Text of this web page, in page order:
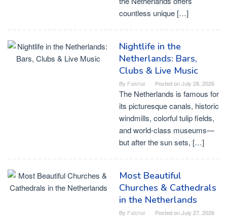
countless unique […]
Nightlife in the
Netherlands: Bars,
Clubs & Live Music
By Faishal Posted onJuly 28, 2026
The Netherlands is famous for
its picturesque canals, historic
windmills, colorful tulip fields,
and world-class museums—
but after the sun sets, […]
Most Beautiful
Churches & Cathedrals
in the Netherlands
By Faishal Posted onJuly 27, 2026